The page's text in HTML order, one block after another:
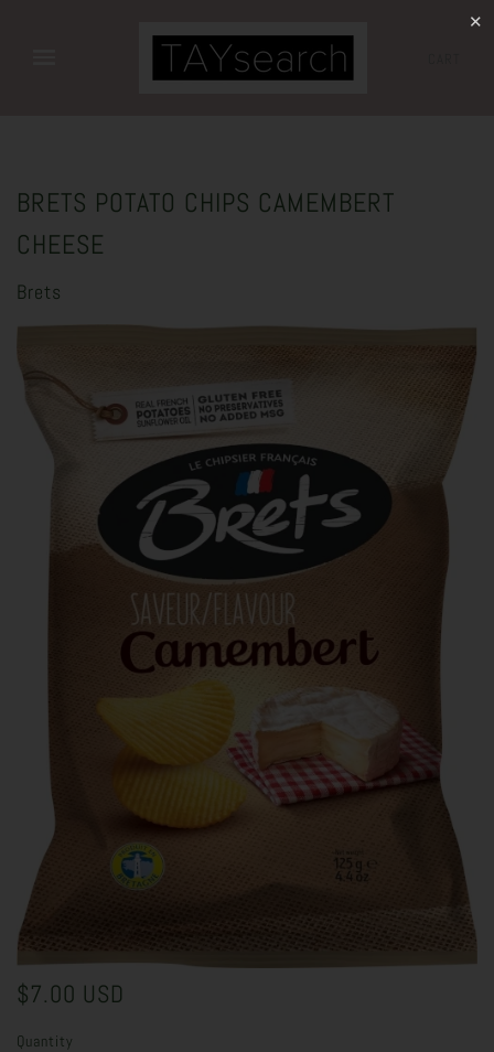
BRETS POTATO CHIPS CAMEMBERT
CHEESE
Brets
$7.00 USD
Quantity
✕